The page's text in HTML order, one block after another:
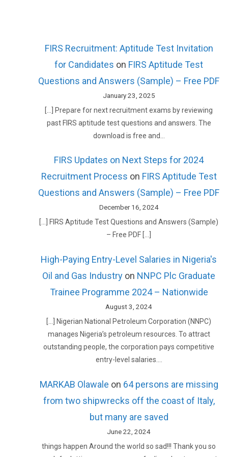
FIRS Recruitment: Aptitude Test Invitation
for Candidates on FIRS Aptitude Test
Questions and Answers (Sample) – Free PDF
January 23, 2025
[…] Prepare for next recruitment exams by reviewing
past FIRS aptitude test questions and answers. The
download is free and…
FIRS Updates on Next Steps for 2024
Recruitment Process on FIRS Aptitude Test
Questions and Answers (Sample) – Free PDF
December 16, 2024
[…] FIRS Aptitude Test Questions and Answers (Sample)
– Free PDF […]
High-Paying Entry-Level Salaries in Nigeria's
Oil and Gas Industry on NNPC Plc Graduate
Trainee Programme 2024 – Nationwide
August 3, 2024
[…] Nigerian National Petroleum Corporation (NNPC)
manages Nigeria’s petroleum resources. To attract
outstanding people, the corporation pays competitive
entry-level salaries.…
MARKAB Olawale on 64 persons are missing
from two shipwrecks off the coast of Italy,
but many are saved
June 22, 2024
things happen Around the world so sad!!! Thank you so